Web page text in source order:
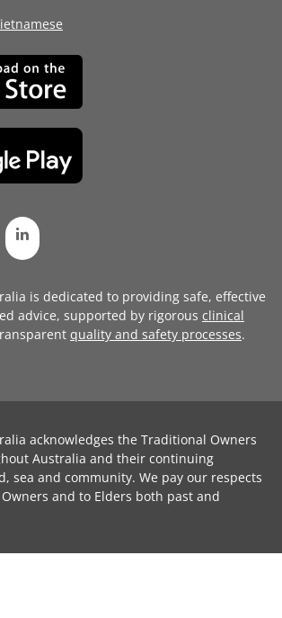
is dedicated to providing safe, effective
advice, supported by rigorous clinical
quality and safety processes.
acknowledges the Traditional Owners
Australia and their continuing
sea and community. We pay our respects
and to Elders both past and